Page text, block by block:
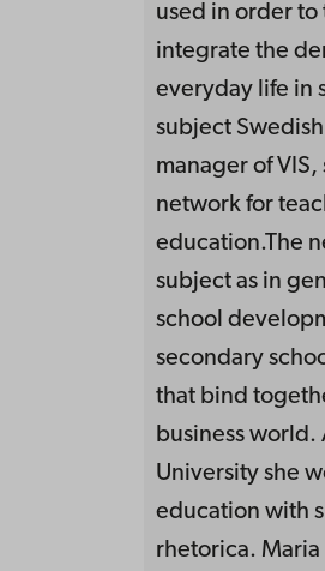
used in order to
integrate the
everyday life in
subject
manager of VIS,
network for
education.The
subject as in
school
secondary
that bind
business world.
University she
education with
rhetorica. Maria